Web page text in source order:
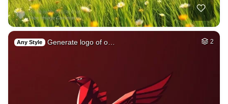
Any Style Generate logo of o… 2